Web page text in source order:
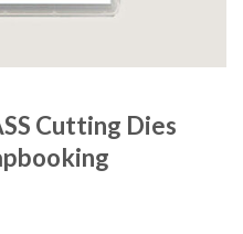
Cutting Dies